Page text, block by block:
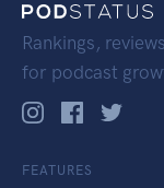
Rankings,
for podcast
FEATURES